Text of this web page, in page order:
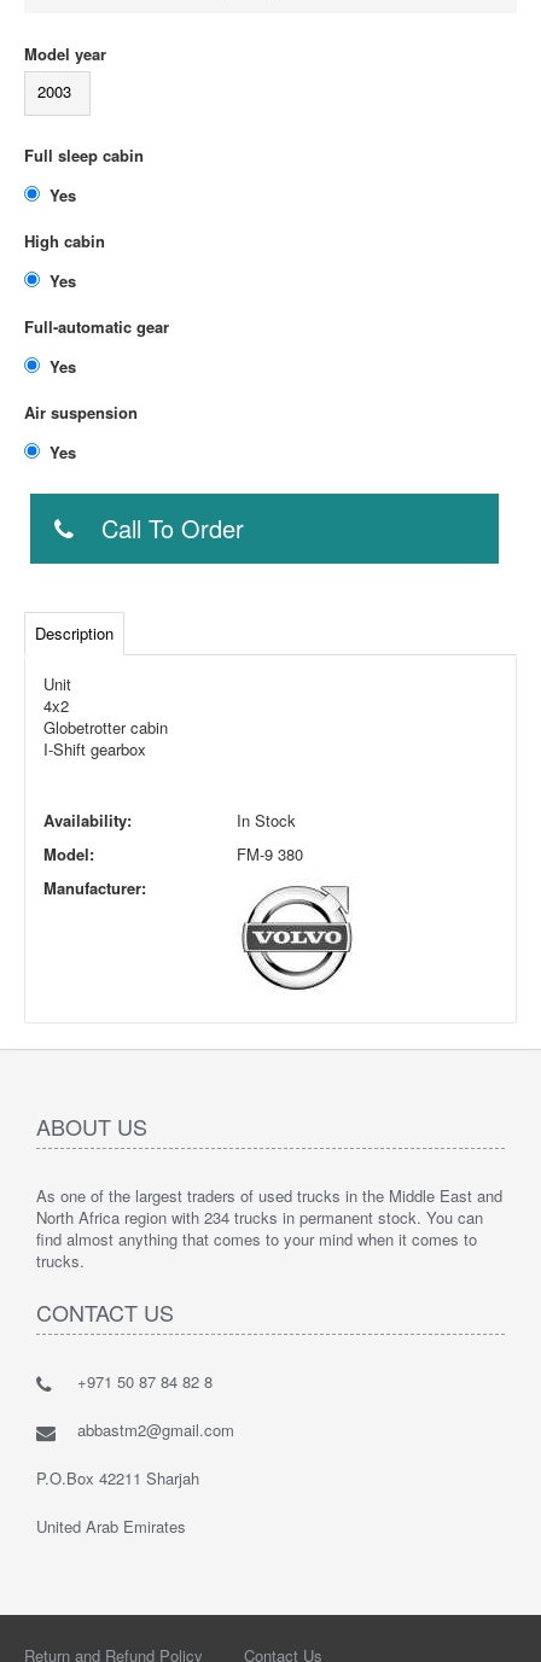
Model year
2003
Full sleep cabin
High cabin
Full-automatic gear
Air suspension
Call To Order
Description
Unit
4x2
Globetrotter cabin
I-Shift gearbox
Availability:
In Stock
Model:
FM-9 380
Manufacturer:
ABOUT US
As one of the largest traders of used trucks in the Middle East and
North Africa region with 234 trucks in permanent stock. You can
find almost anything that comes to your mind when it comes to
trucks.
CONTACT US
+971 50 87 84 82 8
abbastm2@gmail.com
P.O.Box 42211 Sharjah
United Arab Emirates
Return and Refund Policy Contact Us